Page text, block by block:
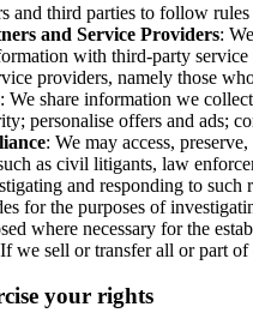
and third parties to follow
and Service Providers:
with third-party
providers, namely those
: We share information we
personalise offers and ads;
: We may access,
as civil litigants, law
and responding to
for the purposes of
where necessary for the
we sell or transfer all or part
your rights